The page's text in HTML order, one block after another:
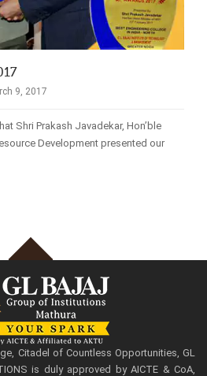
9, 2017
Shri Prakash Javadekar, Hon’ble
Development presented our
Citadel of Countless Opportunities, GL
is duly approved by AICTE & CoA,